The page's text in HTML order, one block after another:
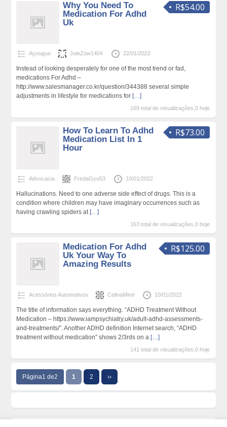
R$54.00
Why You Need To
Medication For Adhd
Uk
Açougue JoieZow1404 22/01/2022
Instead of looking desperately for one of the most trend or fad,
medications For Adhd –
http://www.salesmanager.co.kr/question/344388 several simple
adjustments in lifestyle for medications for […]
169 total de visualizações,0 hoje
R$73.00
How To Learn To Adhd
Medication List In 1
Hour
Advocacia FredaGyu53 10/01/2022
Hallucinations. Need to one adverse side effect of drugs. This is a
condition where children may have imaginary occurrences such as
having crawling spiders at […]
163 total de visualizações,0 hoje
R$125.00
Medication For Adhd
Uk Your Way To
Amazing Results
Acessórios Automotivos CelinaMirel 10/01/2022
The title of information says everything. “ADHD Treatment Without
Medication – https://www.iampsychiatry.uk/adult-adhd-assessments-
and-treatments/”. Another ADHD definition Internet search, “ADHD
treatment without medication” shows 2/3rds on a […]
141 total de visualizações,0 hoje
Página1 de2 1 2 ››